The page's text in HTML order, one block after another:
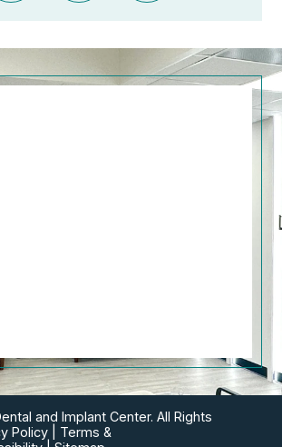
and Implant Center. All Rights
Policy
Terms &